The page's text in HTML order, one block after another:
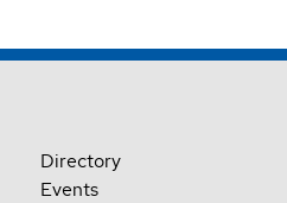
Directory
Events